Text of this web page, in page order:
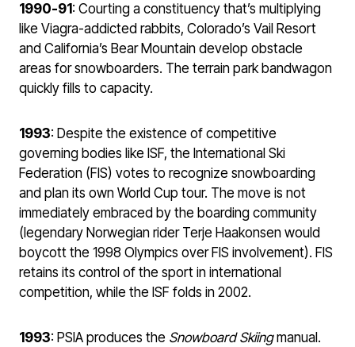
1990-91 : Courting a constituency that’s multiplying
like Viagra-addicted rabbits, Colorado’s Vail Resort
and California’s Bear Mountain develop obstacle
areas for snowboarders. The terrain park bandwagon
quickly fills to capacity.
1993: Despite the existence of competitive
governing bodies like ISF, the International Ski
Federation (FIS) votes to recognize snowboarding
and plan its own World Cup tour. The move is not
immediately embraced by the boarding community
(legendary Norwegian rider Terje Haakonsen would
boycott the 1998 Olympics over FIS involvement). FIS
retains its control of the sport in international
competition, while the ISF folds in 2002.
1993: PSIA produces the Snowboard Skiingmanual.